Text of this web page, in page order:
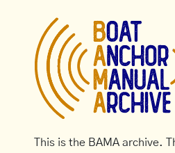
This is the BAMA archive.